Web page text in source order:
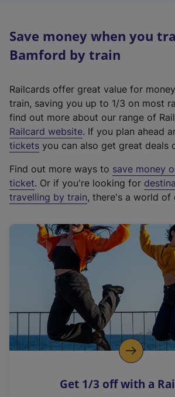
Save money when you
Bamford by train
Railcards offer great value for
train, saving you up to 1/3 on most
find out more about our range of
Railcard website(
e
t
e
r
a
l
i
n
k
o
p
s
. If you plan ahead
tickets you can also get great deals
Find out more ways to save money
ticket. Or if you're looking for
travelling by train, there's a world of
Get 1/3 off with a